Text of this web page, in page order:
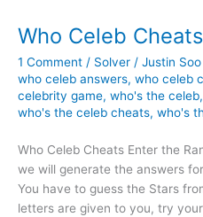
Who Celeb Cheats
1 Comment / Solver / Justin Soo
who celeb answers, who celeb
celebrity game, who's the celeb,
who's the celeb cheats, who's
Who Celeb Cheats Enter the
we will generate the answers
You have to guess the Stars
letters are given to you, try